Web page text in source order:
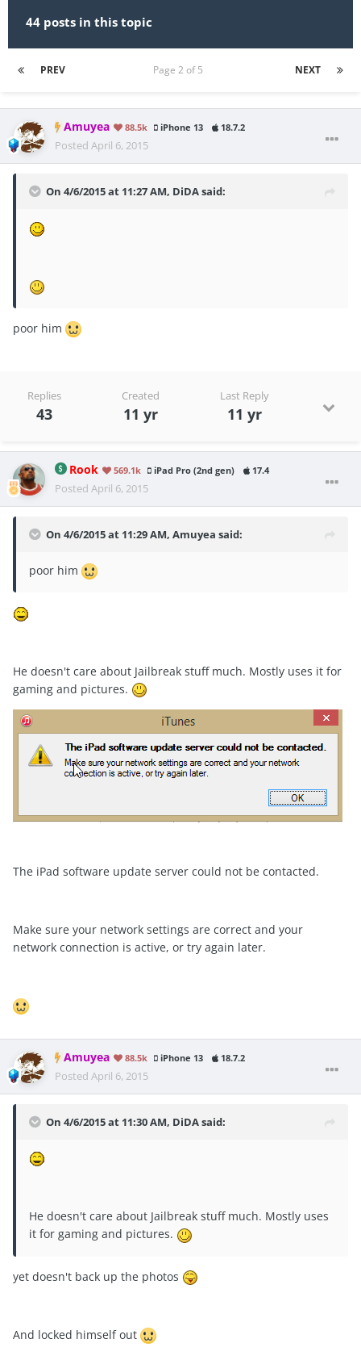
44 posts in this topic
PREV NEXT
Page 2 of 5
Amuyea 88.5k iPhone 13 18.7.2
Posted April 6, 2015
On 4/6/2015 at 11:27 AM, DiDA said:
poor him
Replies
43
Created
11 yr
Last Reply
11 yr
Rook 569.1k iPad Pro (2nd gen) 17.4
Posted April 6, 2015
On 4/6/2015 at 11:29 AM, Amuyea said:
poor him
He doesn't care about Jailbreak stuff much. Mostly uses it for
gaming and pictures.
The iPad software update server could not be contacted.
Make sure your network settings are correct and your
network connection is active, or try again later.
Amuyea 88.5k iPhone 13 18.7.2
Posted April 6, 2015
On 4/6/2015 at 11:30 AM, DiDA said:
He doesn't care about Jailbreak stuff much. Mostly uses
it for gaming and pictures.
yet doesn't back up the photos
And locked himself out